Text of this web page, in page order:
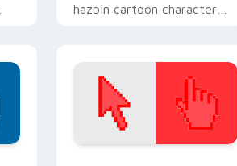
hazbin cartoon character